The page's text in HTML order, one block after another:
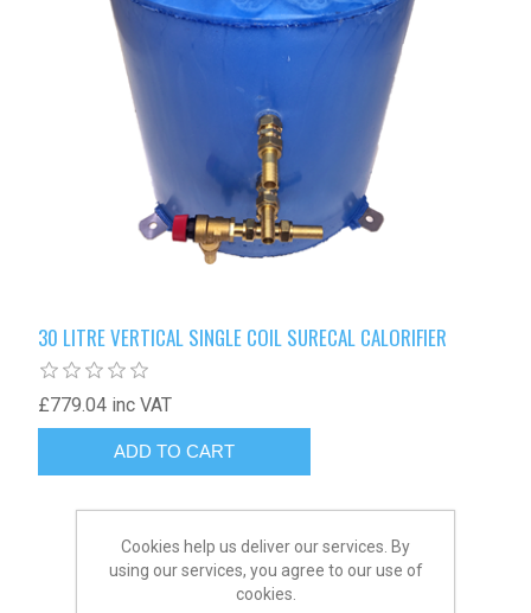
30 LITRE VERTICAL SINGLE COIL SURECAL CALORIFIER
£779.04 inc VAT
Cookies help us deliver our services. By
using our services, you agree to our use of
cookies.